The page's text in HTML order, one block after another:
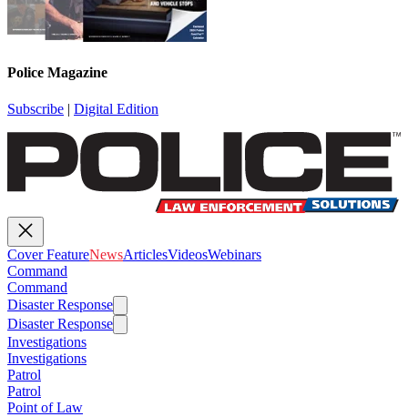
Police Magazine
Subscribe | Digital Edition
Cover FeatureNewsArticlesVideosWebinars
Command
Command
Disaster Response
Disaster Response
Investigations
Investigations
Patrol
Patrol
Point of Law